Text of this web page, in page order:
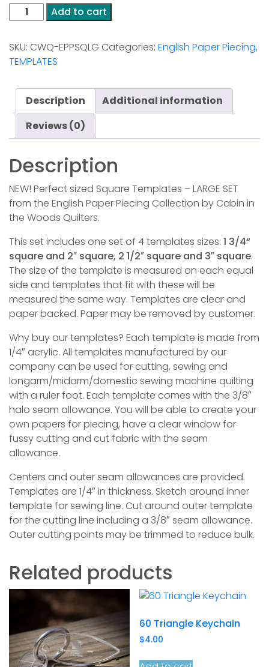
Square
Large
quantity
Add to cart
SKU: CWQ-EPPSQLG Categories: English Paper Piecing,
TEMPLATES
Description
Additional information
Reviews (0)
Description
NEW! Perfect sized Square Templates – LARGE SET
from the English Paper Piecing Collection by Cabin in
the Woods Quilters.
This set includes one set of 4 templates sizes: 1 3/4“
square and 2″ square, 2 1/2″ square and 3″ square.
The size of the template is measured on each equal
side and templates that fit with these will be
measured the same way. Templates are clear and
paper backed. Paper may be removed by customer.
Why buy our templates? Each template is made from
1/4″ acrylic. All templates manufactured by our
company can be used for cutting, sewing and
longarm/midarm/domestic sewing machine quilting
with a ruler foot. Each template comes with the 3/8″
halo seam allowance. You will be able to create your
own papers for piecing, have a clear window for
fussy cutting and cut fabric with the seam
allowance.
Centers and outer seam allowances are provided.
Templates are 1/4″ in thickness. Sketch around inner
template for sewing line. Cut around outer template
for the cutting line including a 3/8″ seam allowance.
Outer cutting points may be trimmed to reduce bulk.
Related products
60 Triangle Keychain
$4.00